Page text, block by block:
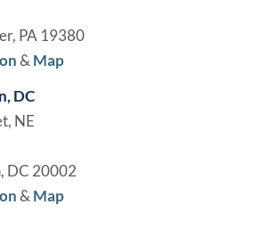
PA 19380
&Map
DC
NE
DC 20002
& Map